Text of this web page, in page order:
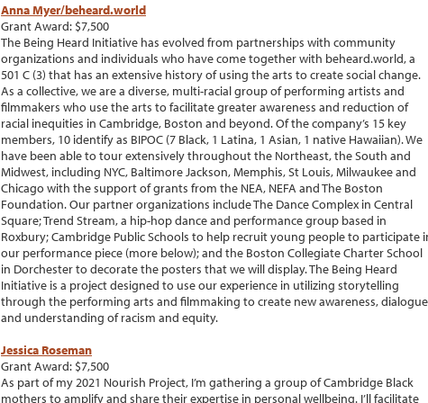
Anna Myer/beheard.world
Grant Award: $7,500
The Being Heard Initiative has evolved from partnerships with community
organizations and individuals who have come together with beheard.world, a
501 C (3) that has an extensive history of using the arts to create social change.
As a collective, we are a diverse, multi-racial group of performing artists and
filmmakers who use the arts to facilitate greater awareness and reduction of
racial inequities in Cambridge, Boston and beyond. Of the company’s 15 key
members, 10 identify as BIPOC (7 Black, 1 Latina, 1 Asian, 1 native Hawaiian). We
have been able to tour extensively throughout the Northeast, the South and
Midwest, including NYC, Baltimore Jackson, Memphis, St Louis, Milwaukee and
Chicago with the support of grants from the NEA, NEFA and The Boston
Foundation. Our partner organizations include The Dance Complex in Central
Square; Trend Stream, a hip-hop dance and performance group based in
Roxbury; Cambridge Public Schools to help recruit young people to participate
our performance piece (more below); and the Boston Collegiate Charter School
in Dorchester to decorate the posters that we will display. The Being Heard
Initiative is a project designed to use our experience in utilizing storytelling
through the performing arts and filmmaking to create new awareness, dialogue
and understanding of racism and equity.
Jessica Roseman
Grant Award: $7,500
As part of my 2021 Nourish Project, I’m gathering a group of Cambridge Black
mothers to amplify and share their expertise in personal wellbeing. I’ll facilitate